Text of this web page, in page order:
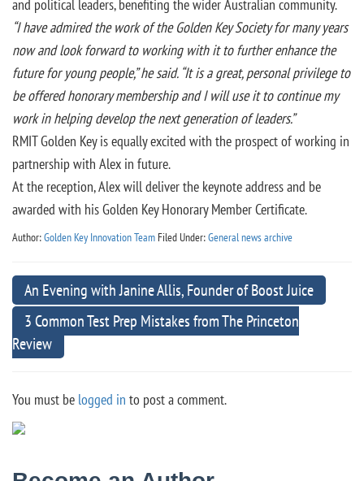
and political leaders, benefiting the wider Australian community.
“I have admired the work of the Golden Key Society for many years
now and look forward to working with it to further enhance the
future for young people,” he said. “It is a great, personal privilege to
be offered honorary membership and I will use it to continue my
workin helping develop the next generation of leaders.”
RMIT Golden Key is equally excited with the prospect of working in
partnership with Alex in future.
At the reception, Alex will deliver the keynote address and be
awarded with his Golden Key Honorary Member Certificate.
Author:Golden Key Innovation Team Filed Under:General news archive
An Evening with Janine Allis, Founder of Boost Juice
3 Common Test Prep Mistakes from The Princeton
Review
You must be logged in to post a comment.